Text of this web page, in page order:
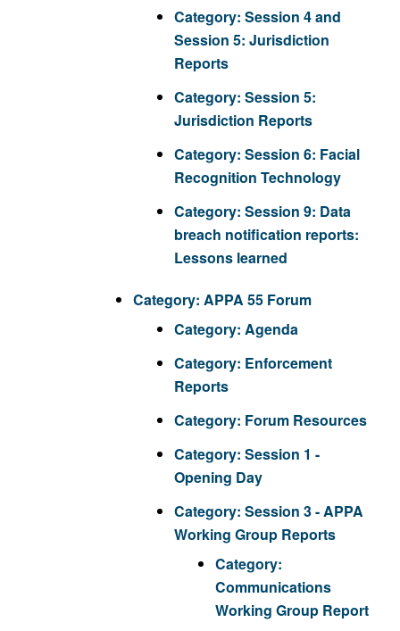
Category: Session 4 and
Session 5: Jurisdiction
Reports
Category: Session 5:
Jurisdiction Reports
Category: Session 6: Facial
Recognition Technology
Category: Session 9: Data
breach notification reports:
Lessons learned
Category: APPA 55 Forum
Category: Agenda
Category: Enforcement
Reports
Category: Forum Resources
Category: Session 1 -
Opening Day
Category: Session 3 - APPA
Working Group Reports
Category:
Communications
Working Group Report